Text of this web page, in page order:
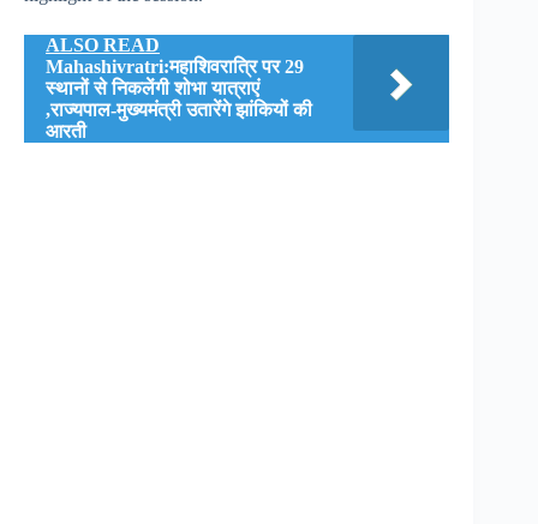
ALSO READ
Mahashivratri:महाशिवरात्रि पर 29
स्थानों से निकलेंगी शोभा यात्राएं
,राज्यपाल-मुख्यमंत्री उतारेंगे झांकियों की
आरती